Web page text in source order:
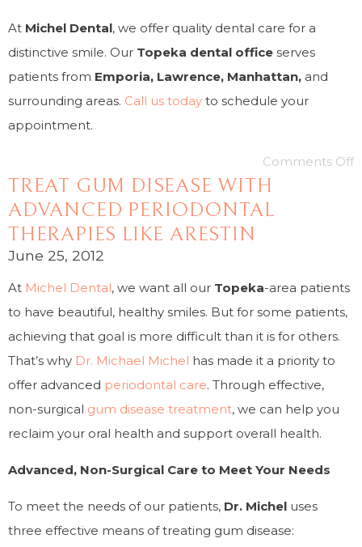
At Michel Dental, we offer quality dental care for a
distinctive smile. Our Topeka dental office serves
patients from Emporia, Lawrence, Manhattan, and
surrounding areas. Call us today to schedule your
appointment.
Comments Off
TREAT GUM DISEASE WITH
ADVANCED PERIODONTAL
THERAPIES LIKE ARESTIN
June 25, 2012
At Michel Dental, we want all our Topeka-area patients
to have beautiful, healthy smiles. But for some patients,
achieving that goal is more difficult than it is for others.
That’s why Dr. Michael Michel has made it a priority to
offer advanced periodontal care. Through effective,
non-surgical gum disease treatment, we can help you
reclaim your oral health and support overall health.
Advanced, Non-Surgical Care to Meet Your Needs
To meet the needs of our patients, Dr. Michel uses
three effective means of treating gum disease: